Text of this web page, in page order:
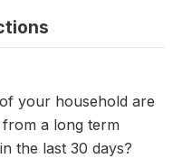
your household are
a long term
the last 30 days?